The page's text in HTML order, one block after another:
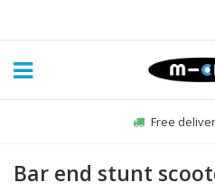
Free
Bar end stunt